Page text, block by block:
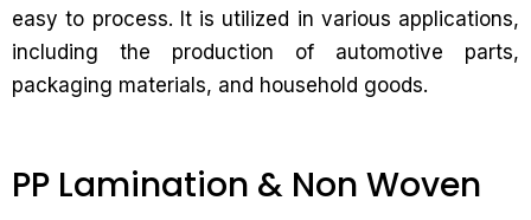
easy to process. It is utilized in various applications,
including the production of automotive parts,
packaging materials, and household goods.
PP Lamination & Non Woven